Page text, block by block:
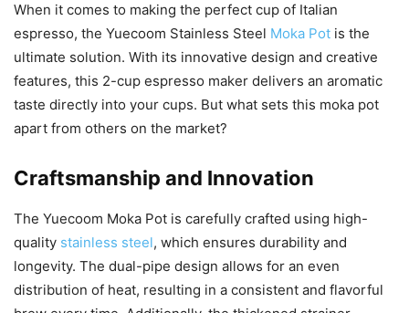
When it comes to making the perfect cup of Italian
espresso, the Yuecoom Stainless Steel Moka Pot is the
ultimate solution. With its innovative design and creative
features, this 2-cup espresso maker delivers an aromatic
taste directly into your cups. But what sets this moka pot
apart from others on the market?
Craftsmanship and Innovation
The Yuecoom Moka Pot is carefully crafted using high-
quality stainless steel, which ensures durability and
longevity. The dual-pipe design allows for an even
distribution of heat, resulting in a consistent and flavorful